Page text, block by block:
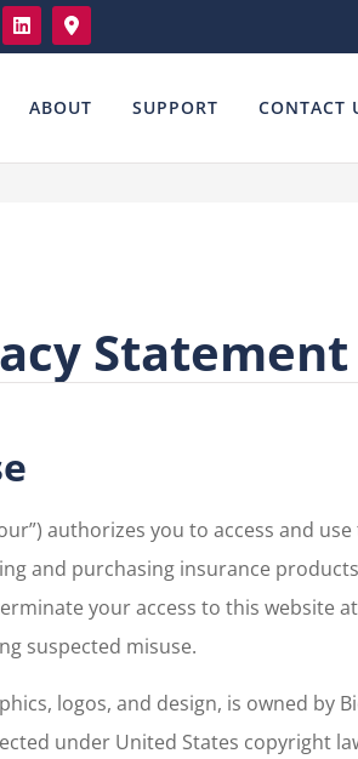
ABOUT SUPPORT CONTACT
Statement
authorizes you to access and
and purchasing insurance
your access to this website
suspected misuse.
logos, and design, is owned by
under United States copyright